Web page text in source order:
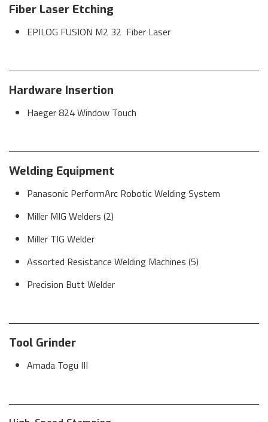
Fiber Laser Etching
EPILOG FUSION M2 32 Fiber Laser
Hardware Insertion
Haeger 824 Window Touch
Welding Equipment
Panasonic PerformArc Robotic Welding System
Miller MIG Welders (2)
Miller TIG Welder
Assorted Resistance Welding Machines (5)
Precision Butt Welder
Tool Grinder
Amada Togu III